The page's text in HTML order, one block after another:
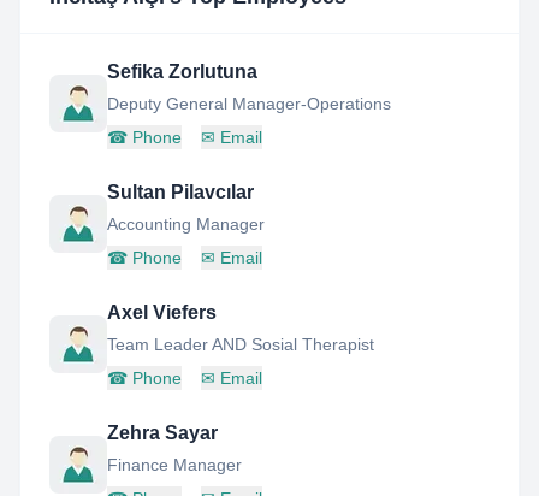
Sefika Zorlutuna
Deputy General Manager-Operations
☎ Phone ✉ Email
Sultan Pilavcılar
Accounting Manager
☎ Phone ✉ Email
Axel Viefers
Team Leader AND Sosial Therapist
☎ Phone ✉ Email
Zehra Sayar
Finance Manager